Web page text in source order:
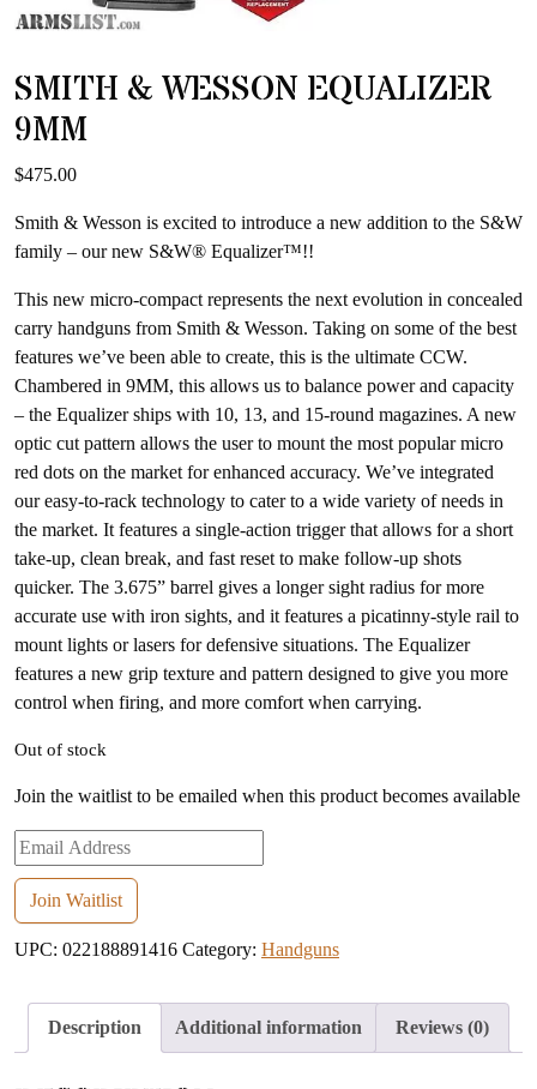
SMITH & WESSON EQUALIZER
9MM
$475.00
Smith & Wesson is excited to introduce a new addition to the S&W
family – our new S&W® Equalizer™!!
This new micro-compact represents the next evolution in concealed
carry handguns from Smith & Wesson. Taking on some of the best
features we’ve been able to create, this is the ultimate CCW.
Chambered in 9MM, this allows us to balance power and capacity
– the Equalizer ships with 10, 13, and 15-round magazines. A new
optic cut pattern allows the user to mount the most popular micro
red dots on the market for enhanced accuracy. We’ve integrated
our easy-to-rack technology to cater to a wide variety of needs in
the market. It features a single-action trigger that allows for a short
take-up, clean break, and fast reset to make follow-up shots
quicker. The 3.675” barrel gives a longer sight radius for more
accurate use with iron sights, and it features a picatinny-style rail to
mount lights or lasers for defensive situations. The Equalizer
features a new grip texture and pattern designed to give you more
control when firing, and more comfort when carrying.
Out of stock
Join the waitlist to be emailed when this product becomes available
Enter
your
email
address
to
Join Waitlist
UPC: 022188891416 Category: Handguns
Description Additional information Reviews (0)